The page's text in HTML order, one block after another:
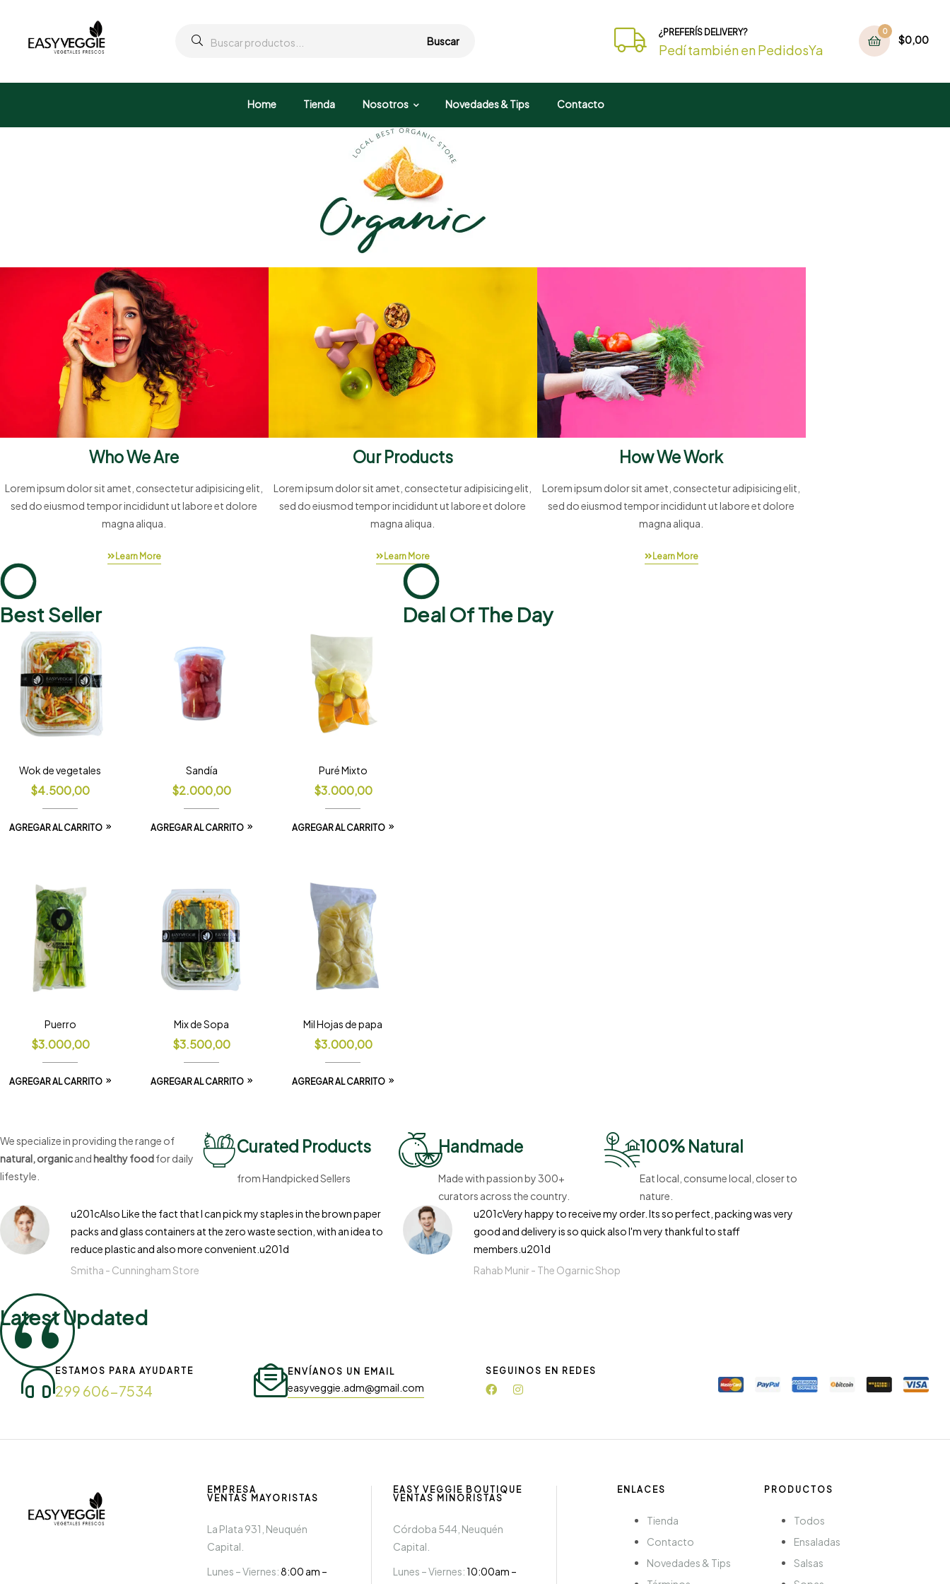
Buscar
¿PREFERÍS DELIVERY?
Pedí también en PedidosYa
0
$0,00
Home Tienda Nosotros Novedades & Tips Contacto
Who We Are
Lorem ipsum dolor sit amet, consectetur adipisicing elit,
sed do eiusmod tempor incididunt ut labore et dolore
magna aliqua.
Learn More
Our Products
Lorem ipsum dolor sit amet, consectetur adipisicing elit,
sed do eiusmod tempor incididunt ut labore et dolore
magna aliqua.
Learn More
How We Work
Lorem ipsum dolor sit amet, consectetur adipisicing elit,
sed do eiusmod tempor incididunt ut labore et dolore
magna aliqua.
Learn More
Best Seller
Wok de vegetales
$4.500,00
AGREGAR AL CARRITO
Sandía
$2.000,00
AGREGAR AL CARRITO
Puré Mixto
$3.000,00
AGREGAR AL CARRITO
Puerro
$3.000,00
AGREGAR AL CARRITO
Mix de Sopa
$3.500,00
AGREGAR AL CARRITO
Mil Hojas de papa
$3.000,00
AGREGAR AL CARRITO
Deal Of The Day
We specialize in providing the range of
natural, organicand healthy foodfor daily
lifestyle.
Curated Products
from Handpicked Sellers
Handmade
Made with passion by 300+
curators across the country.
100% Natural
Eat local, consume local, closer to
nature.
u201cAlso Like the fact that I can pick my staples in the brown paper
packs and glass containers at the zero waste section, with an idea to
reduce plastic and also more convenient.u201d
Smitha - Cunningham Store
u201cVery happy to receive my order. Its so perfect, packing was very
good and delivery is so quick also I'm very thankful to staff
members.u201d
Rahab Munir - The Ogarnic Shop
Latest Updated
ESTAMOS PARA AYUDARTE
299 606-7534
ENVÍANOS UN EMAIL
easyveggie.adm@gmail.com
SEGUINOS EN REDES
EMPRESA
VENTAS MAYORISTAS
La Plata 931, Neuquén
Capital.
Lunes – Viernes:8:00 am –
EASY VEGGIE BOUTIQUE
VENTAS MINORISTAS
Córdoba 544, Neuquén
Capital.
Lunes – Viernes:10:00am –
ENLACES
Tienda
Contacto
Novedades & Tips
PRODUCTOS
Todos
Ensaladas
Salsas